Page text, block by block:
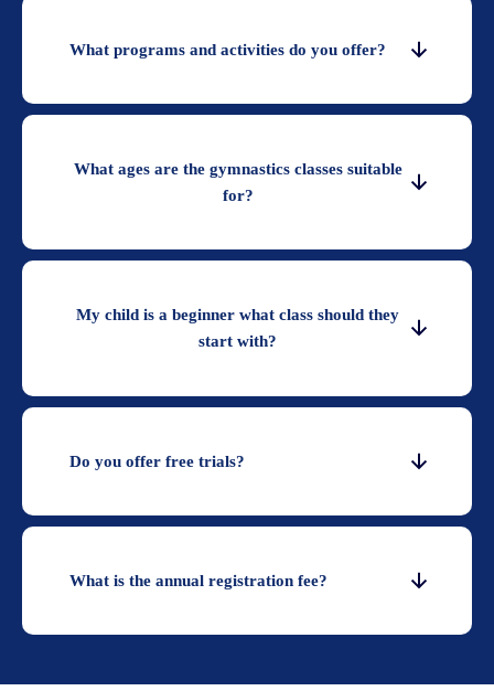
What programs and activities do you offer?
What ages are the gymnastics classes suitable
for?
My child is a beginner what class should they
start with?
Do you offer free trials?
What is the annual registration fee?